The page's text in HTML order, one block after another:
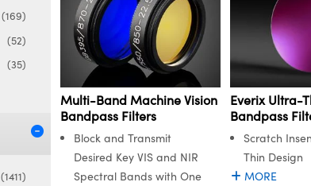
(169)
(52)
(35)
(1411)
Multi-Band Machine Vision
Bandpass Filters
Block and Transmit
Desired Key VIS and NIR
Spectral Bands with One
Everix Ultra-
Bandpass
Scratch
Thin Design
MORE